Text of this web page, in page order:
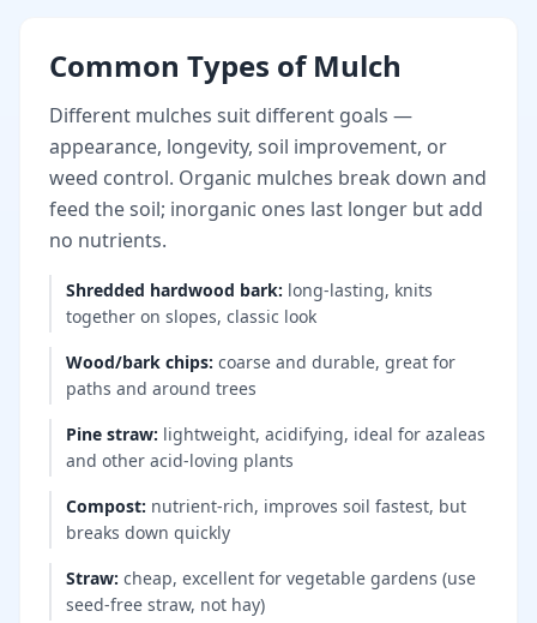
Common Types of Mulch
Different mulches suit different goals —
appearance, longevity, soil improvement, or
weed control. Organic mulches break down and
feed the soil; inorganic ones last longer but add
no nutrients.
Shredded hardwood bark: long-lasting, knits
together on slopes, classic look
Wood/bark chips: coarse and durable, great for
paths and around trees
Pine straw: lightweight, acidifying, ideal for azaleas
and other acid-loving plants
Compost: nutrient-rich, improves soil fastest, but
breaks down quickly
Straw: cheap, excellent for vegetable gardens (use
seed-free straw, not hay)